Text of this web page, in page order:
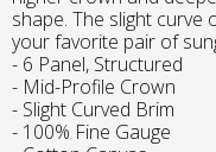
shape. The slight
your favorite pair of
- 6 Panel, Structured
- Mid-Profile Crown
- Slight Curved Brim
- 100% Fine Gauge